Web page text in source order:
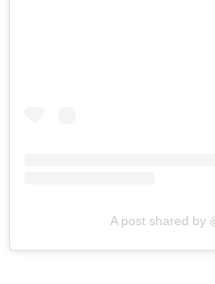
A post shared by